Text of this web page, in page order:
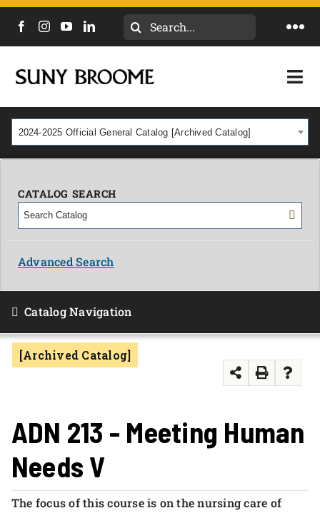
Search
CALENDAR
NEWS
MYCOLLEGE
ACADEMICS & PROGRAMS
OUR CAMPUS
APPLY NOW
2024-2025 Official General Catalog [Archived Catalog]
CATALOG SEARCH
Advanced Search
Catalog Navigation
[Archived Catalog]
ADN 213 - Meeting Human
Needs V
The focus of this course is on the nursing care of